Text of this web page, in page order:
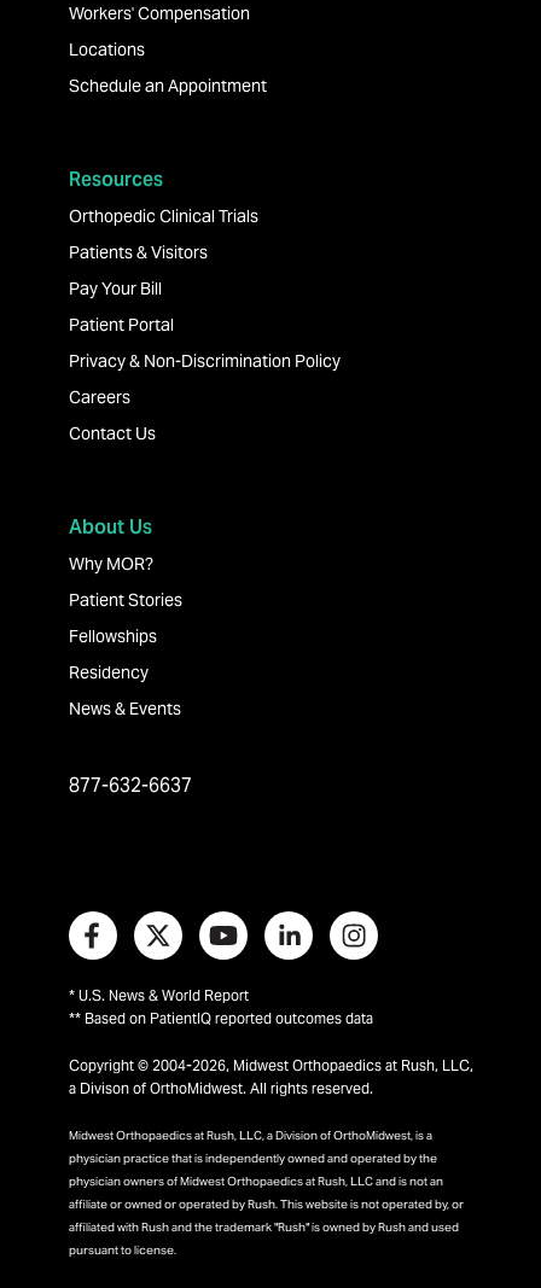
Workers' Compensation
Locations
Schedule an Appointment
Resources
Orthopedic Clinical Trials
Patients & Visitors
Pay Your Bill
Patient Portal
Privacy & Non-Discrimination Policy
Careers
Contact Us
About Us
Why MOR?
Patient Stories
Fellowships
Residency
News & Events
877-632-6637
* U.S. News & World Report
** Based on PatientIQ reported outcomes data
Copyright © 2004-2026, Midwest Orthopaedics at Rush, LLC,
a Divison of OrthoMidwest. All rights reserved.
Midwest Orthopaedics at Rush, LLC, a Division of OrthoMidwest, is a
physician practice that is independently owned and operated by the
physician owners of Midwest Orthopaedics at Rush, LLC and is not an
affiliate or owned or operated by Rush. This website is not operated by, or
affiliated with Rush and the trademark "Rush" is owned by Rush and used
pursuant to license.